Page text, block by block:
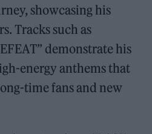
showcasing his
Tracks such as
demonstrate his
energy anthems that
time fans and new